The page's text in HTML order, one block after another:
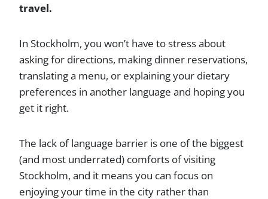
travel.
In Stockholm, you won’t have to stress about
asking for directions, making dinner reservations,
translating a menu, or explaining your dietary
preferences in another language and hoping you
get it right.
The lack of language barrier is one of the biggest
(and most underrated) comforts of visiting
Stockholm, and it means you can focus on
enjoying your time in the city rather than